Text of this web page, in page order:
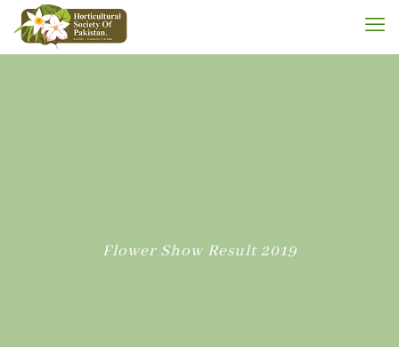
Flower Show Result 2019